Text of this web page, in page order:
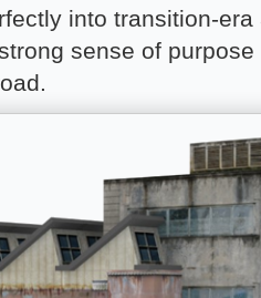
into transition-era
sense of